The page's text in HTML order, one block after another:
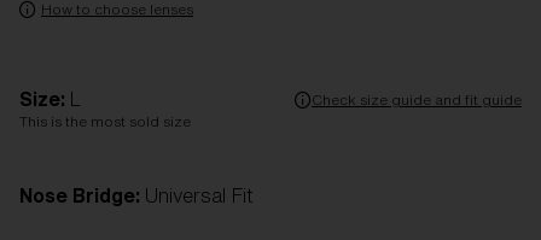
How to choose lenses
Size:
Check size guide and fit guide
This is the most sold size
Nose Bridge: Universal Fit